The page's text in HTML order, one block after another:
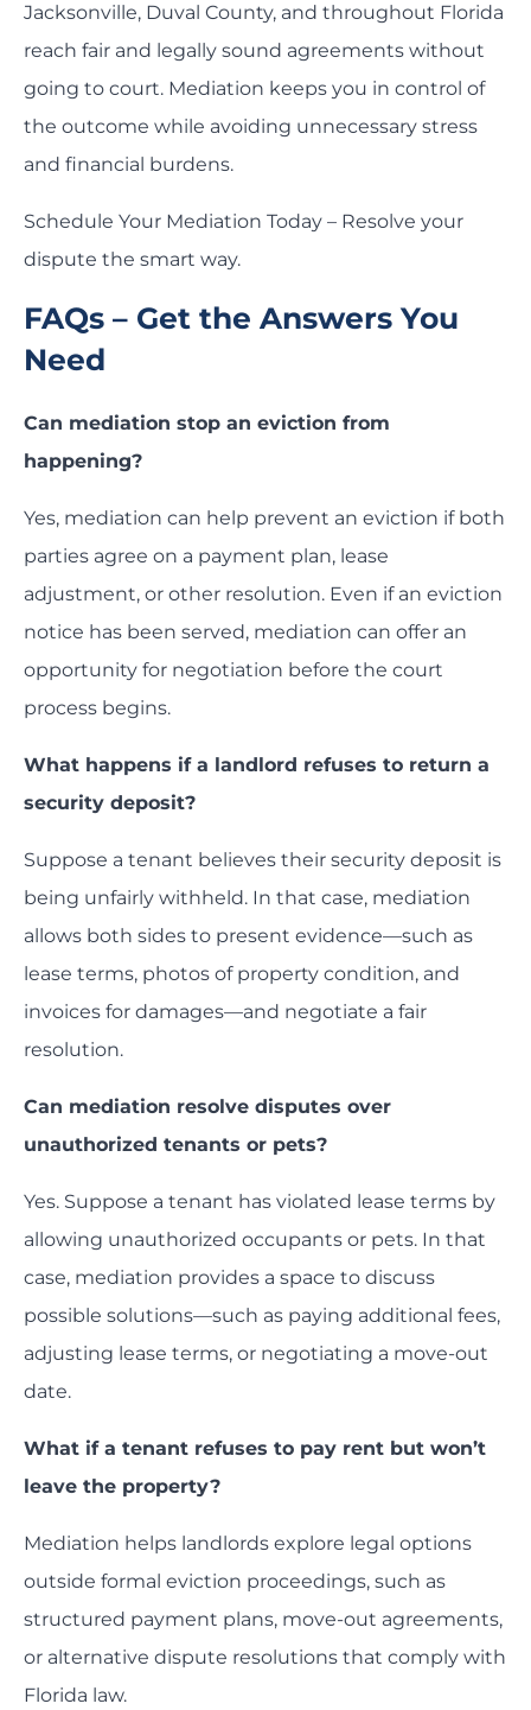
Jacksonville, Duval County, and throughout Florida
reach fair and legally sound agreements without
going to court. Mediation keeps you in control of
the outcome while avoiding unnecessary stress
and financial burdens.
Schedule Your Mediation Today – Resolve your
dispute the smart way.
FAQs – Get the Answers You
Need
Can mediation stop an eviction from
happening?
Yes, mediation can help prevent an eviction if both
parties agree on a payment plan, lease
adjustment, or other resolution. Even if an eviction
notice has been served, mediation can offer an
opportunity for negotiation before the court
process begins.
What happens if a landlord refuses to return a
security deposit?
Suppose a tenant believes their security deposit is
being unfairly withheld. In that case, mediation
allows both sides to present evidence—such as
lease terms, photos of property condition, and
invoices for damages—and negotiate a fair
resolution.
Can mediation resolve disputes over
unauthorized tenants or pets?
Yes. Suppose a tenant has violated lease terms by
allowing unauthorized occupants or pets. In that
case, mediation provides a space to discuss
possible solutions—such as paying additional fees,
adjusting lease terms, or negotiating a move-out
date.
What if a tenant refuses to pay rent but won’t
leave the property?
Mediation helps landlords explore legal options
outside formal eviction proceedings, such as
structured payment plans, move-out agreements,
or alternative dispute resolutions that comply with
Florida law.